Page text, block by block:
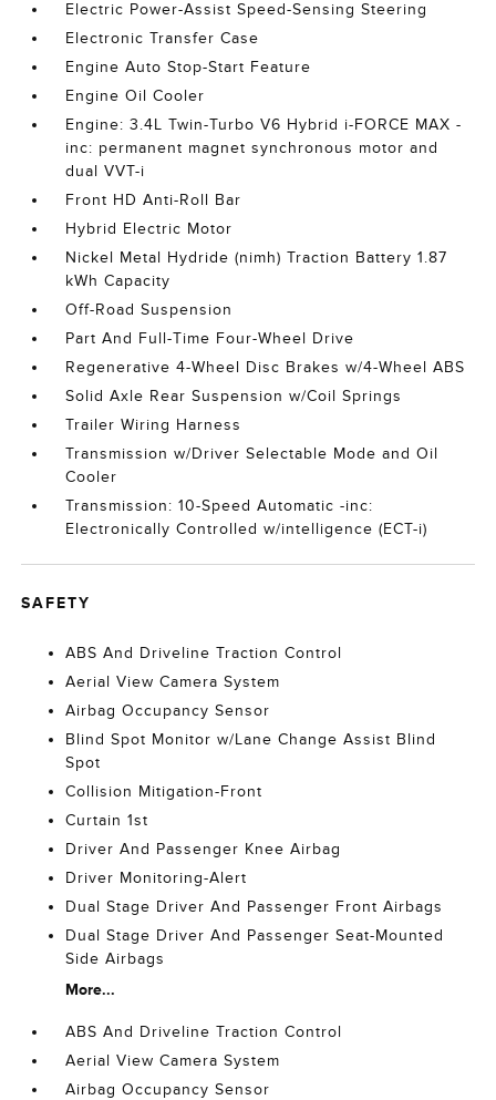
Electric Power-Assist Speed-Sensing Steering
Electronic Transfer Case
Engine Auto Stop-Start Feature
Engine Oil Cooler
Engine: 3.4L Twin-Turbo V6 Hybrid i-FORCE MAX -
inc: permanent magnet synchronous motor and
dual VVT-i
Front HD Anti-Roll Bar
Hybrid Electric Motor
Nickel Metal Hydride (nimh) Traction Battery 1.87
kWh Capacity
Off-Road Suspension
Part And Full-Time Four-Wheel Drive
Regenerative 4-Wheel Disc Brakes w/4-Wheel ABS
Solid Axle Rear Suspension w/Coil Springs
Trailer Wiring Harness
Transmission w/Driver Selectable Mode and Oil
Cooler
Transmission: 10-Speed Automatic -inc:
Electronically Controlled w/intelligence (ECT-i)
SAFETY
ABS And Driveline Traction Control
Aerial View Camera System
Airbag Occupancy Sensor
Blind Spot Monitor w/Lane Change Assist Blind
Spot
Collision Mitigation-Front
Curtain 1st
Driver And Passenger Knee Airbag
Driver Monitoring-Alert
Dual Stage Driver And Passenger Front Airbags
Dual Stage Driver And Passenger Seat-Mounted
Side Airbags
More...
ABS And Driveline Traction Control
Aerial View Camera System
Airbag Occupancy Sensor